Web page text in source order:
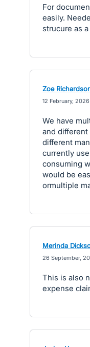
For
easily.
strucure as
Zoe
12 February,
We have
and
different
currently
consuming
would be
ormultiple
Merinda
26 September,
This is also
expense